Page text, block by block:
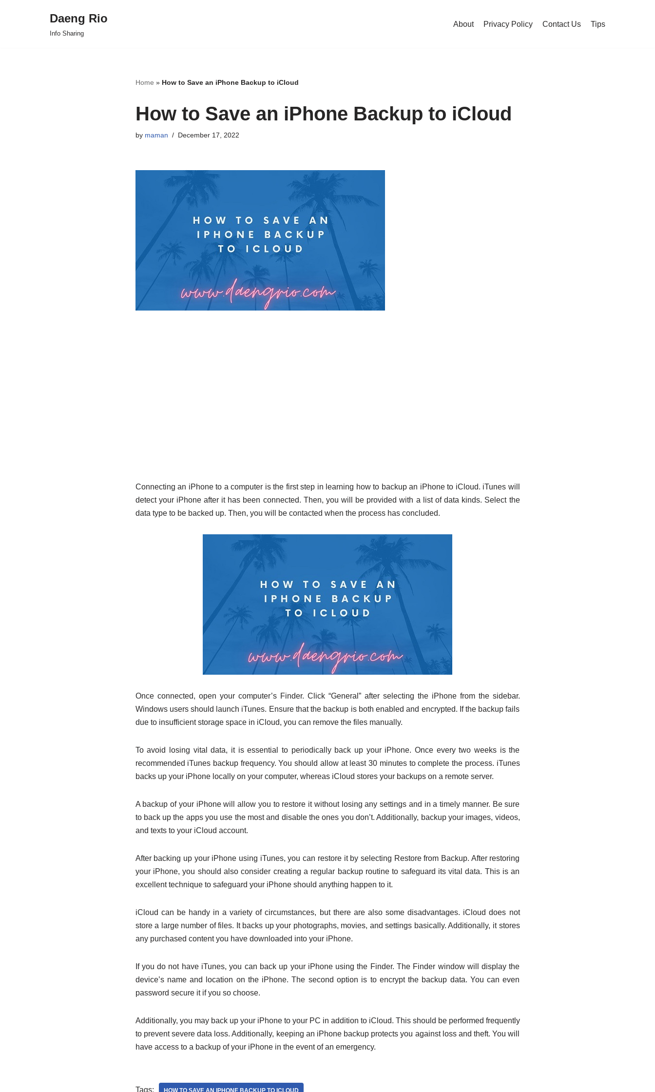
Daeng Rio
Info Sharing
About Privacy Policy Contact Us Tips
Home » How to Save an iPhone Backup to iCloud
How to Save an iPhone Backup to iCloud
by maman December 17, 2022
Connecting an iPhone to a computer is the first step in learning how to backup an iPhone to iCloud. iTunes will
detect your iPhone after it has been connected. Then, you will be provided with a list of data kinds. Select the
data type to be backed up. Then, you will be contacted when the process has concluded.
Once connected, open your computer’s Finder. Click “General” after selecting the iPhone from the sidebar.
Windows users should launch iTunes. Ensure that the backup is both enabled and encrypted. If the backup fails
due to insufficient storage space in iCloud, you can remove the files manually.
To avoid losing vital data, it is essential to periodically back up your iPhone. Once every two weeks is the
recommended iTunes backup frequency. You should allow at least 30 minutes to complete the process. iTunes
backs up your iPhone locally on your computer, whereas iCloud stores your backups on a remote server.
A backup of your iPhone will allow you to restore it without losing any settings and in a timely manner. Be sure
to back up the apps you use the most and disable the ones you don’t. Additionally, backup your images, videos,
and texts to your iCloud account.
After backing up your iPhone using iTunes, you can restore it by selecting Restore from Backup. After restoring
your iPhone, you should also consider creating a regular backup routine to safeguard its vital data. This is an
excellent technique to safeguard your iPhone should anything happen to it.
iCloud can be handy in a variety of circumstances, but there are also some disadvantages. iCloud does not
store a large number of files. It backs up your photographs, movies, and settings basically. Additionally, it stores
any purchased content you have downloaded into your iPhone.
If you do not have iTunes, you can back up your iPhone using the Finder. The Finder window will display the
device’s name and location on the iPhone. The second option is to encrypt the backup data. You can even
password secure it if you so choose.
Additionally, you may back up your iPhone to your PC in addition to iCloud. This should be performed frequently
to prevent severe data loss. Additionally, keeping an iPhone backup protects you against loss and theft. You will
have access to a backup of your iPhone in the event of an emergency.
Tags: HOW TO SAVE AN IPHONE BACKUP TO ICLOUD